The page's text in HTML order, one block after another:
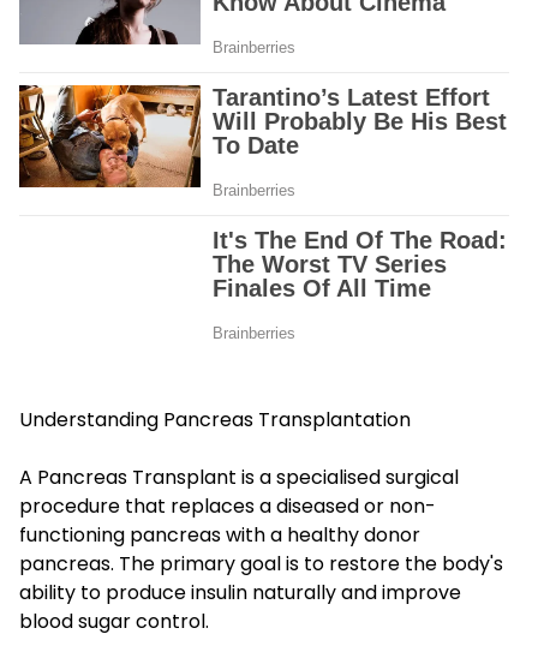
Understanding Pancreas Transplantation
A Pancreas Transplant is a specialised surgical
procedure that replaces a diseased or non-
functioning pancreas with a healthy donor
pancreas. The primary goal is to restore the body's
ability to produce insulin naturally and improve
blood sugar control.